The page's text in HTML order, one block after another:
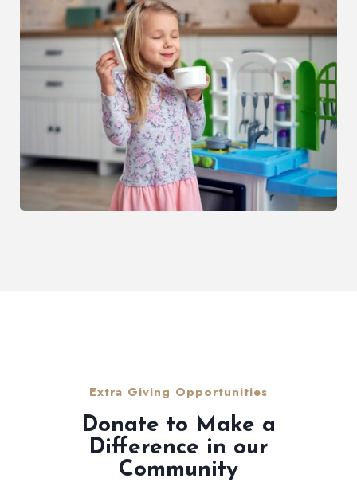
Extra Giving Opportunities
Donate to Make a
Difference in our
Community